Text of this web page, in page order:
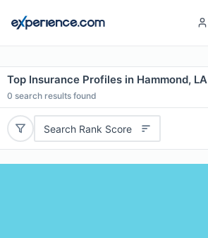
Top Insurance Profiles in Hammond, LA
0 search results found
Search Rank Score